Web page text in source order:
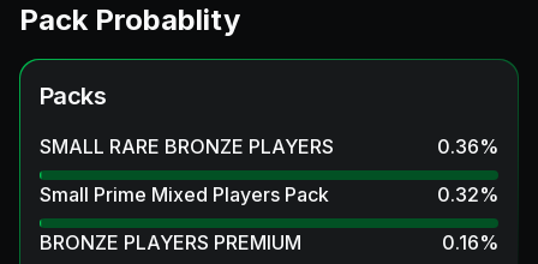
Pack Probablity
Packs
SMALL RARE BRONZE PLAYERS 0.36%
Small Prime Mixed Players Pack
0.32%
BRONZE PLAYERS PREMIUM
0.16%